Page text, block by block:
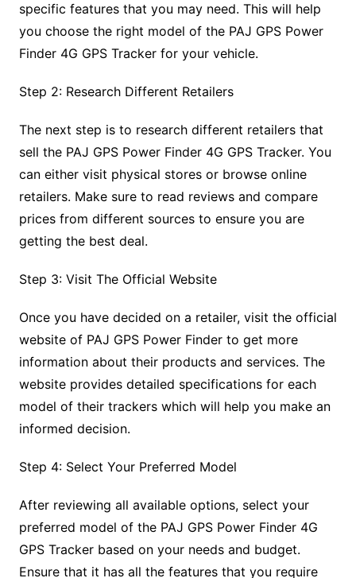
specific features that you may need. This will help
you choose the right model of the PAJ GPS Power
Finder 4G GPS Tracker for your vehicle.
Step 2: Research Different Retailers
The next step is to research different retailers that
sell the PAJ GPS Power Finder 4G GPS Tracker. You
can either visit physical stores or browse online
retailers. Make sure to read reviews and compare
prices from different sources to ensure you are
getting the best deal.
Step 3: Visit The Official Website
Once you have decided on a retailer, visit the official
website of PAJ GPS Power Finder to get more
information about their products and services. The
website provides detailed specifications for each
model of their trackers which will help you make an
informed decision.
Step 4: Select Your Preferred Model
After reviewing all available options, select your
preferred model of the PAJ GPS Power Finder 4G
GPS Tracker based on your needs and budget.
Ensure that it has all the features that you require